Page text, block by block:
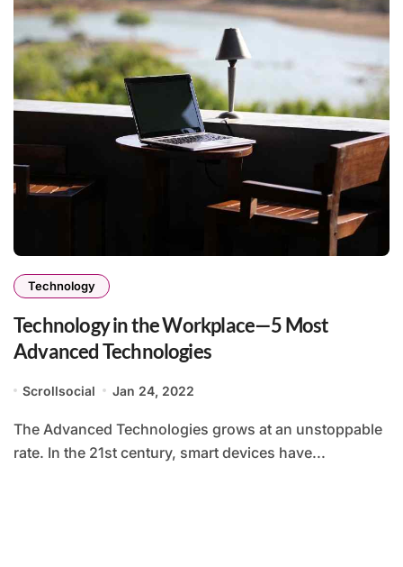
Technology
Technology in the Workplace—5 Most
Advanced Technologies
Scrollsocial Jan 24, 2022
The Advanced Technologies grows at an unstoppable
rate. In the 21st century, smart devices have...